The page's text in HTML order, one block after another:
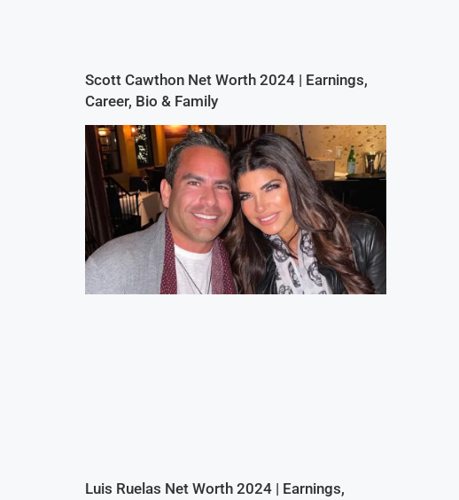
Scott Cawthon Net Worth 2024 | Earnings,
Career, Bio & Family
Luis Ruelas Net Worth 2024 | Earnings,